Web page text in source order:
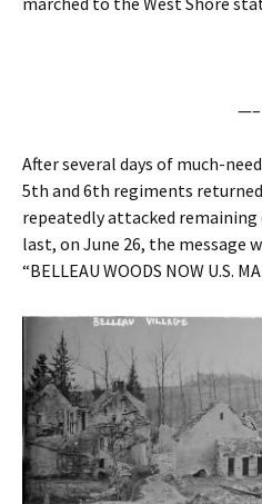
—–
After several days of much-
5th and 6th regiments
repeatedly attacked
last, on June 26, the message
“BELLEAU WOODS NOW U.S.